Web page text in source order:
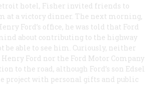
hotel, Fisher invited friends to
at a victory dinner. The next morning,
Ford’s office, he was told that Ford
about contributing to the highway
be able to see him. Curiously, neither
Ford nor the Ford Motor Company
to the road, although Ford’s son Edsel
project with personal gifts and public